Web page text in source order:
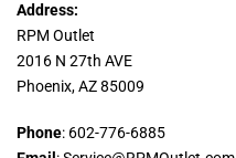
Address:
RPM Outlet
2016 N 27th AVE
Phoenix, AZ 85009
Phone: 602-776-6885